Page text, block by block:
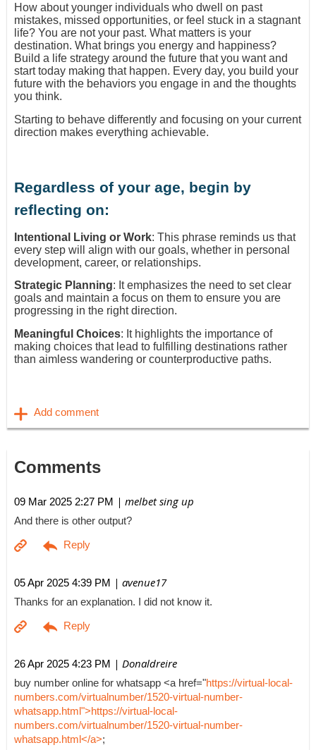
How about younger individuals who dwell on past
mistakes, missed opportunities, or feel stuck in a stagnant
life? You are not your past. What matters is your
destination. What brings you energy and happiness?
Build a life strategy around the future that you want and
start today making that happen. Every day, you build your
future with the behaviors you engage in and the thoughts
you think.
Starting to behave differently and focusing on your current
direction makes everything achievable.
Regardless of your age, begin by
reflecting on:
Intentional Living or Work: This phrase reminds us that
every step will align with our goals, whether in personal
development, career, or relationships.
Strategic Planning: It emphasizes the need to set clear
goals and maintain a focus on them to ensure you are
progressing in the right direction.
Meaningful Choices: It highlights the importance of
making choices that lead to fulfilling destinations rather
than aimless wandering or counterproductive paths.
Comments
09 Mar 2025 2:27 PM | melbet sing up
And there is other output?
05 Apr 2025 4:39 PM | avenue17
Thanks for an explanation. I did not know it.
26 Apr 2025 4:23 PM | Donaldreire
buy number online for whatsapp <a href="https://virtual-local-
numbers.com/virtualnumber/1520-virtual-number-
whatsapp.html">https://virtual-local-
numbers.com/virtualnumber/1520-virtual-number-
whatsapp.html</a>;